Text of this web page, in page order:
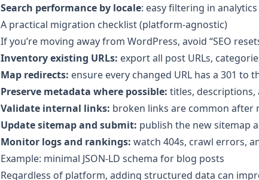
Search performance by locale: easy filtering in
A practical migration checklist (platform-agnostic)
If you’re moving away from WordPress, avoid “SEO
Inventory existing URLs: export all post URLs,
Map redirects: ensure every changed URL has a 301 to
Preserve metadata where possible: titles, descriptions,
Validate internal links: broken links are common after
Update sitemap and submit: publish the new sitemap
Monitor logs and rankings: watch 404s, crawl errors,
Example: minimal JSON-LD schema for blog posts
Regardless of platform, adding structured data can